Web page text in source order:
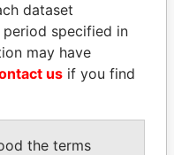
GENNADY
TIMCHENKO
Vladimir Putin's
inner circle
dataset
specified in
may have
us if you find
the terms